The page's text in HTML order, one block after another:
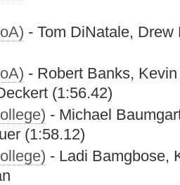
- Tom DiNatale,
- Robert Banks,
(1:56.42)
- Michael
(1:58.12)
- Ladi Bamgbose,